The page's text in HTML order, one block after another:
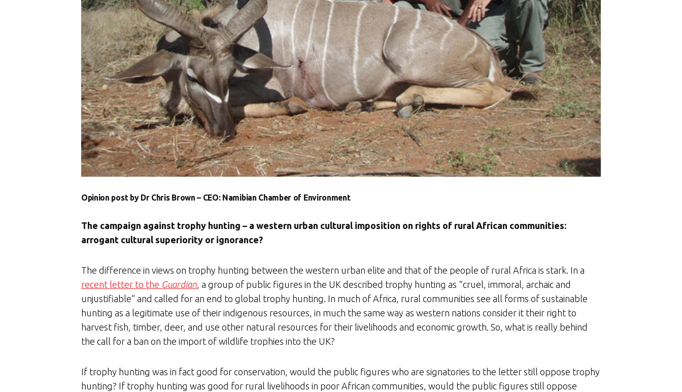
Opinion post by Dr Chris Brown – CEO: Namibian Chamber of Environment
The campaign against trophy hunting – a western urban cultural imposition on rights of rural African communities:
arrogant cultural superiority or ignorance?
The difference in views on trophy hunting between the western urban elite and that of the people of rural Africa is stark. In a
recent letter to the Guardian, a group of public figures in the UK described trophy hunting as “cruel, immoral, archaic and
unjustifiable” and called for an end to global trophy hunting. In much of Africa, rural communities see all forms of sustainable
hunting as a legitimate use of their indigenous resources, in much the same way as western nations consider it their right to
harvest fish, timber, deer, and use other natural resources for their livelihoods and economic growth. So, what is really behind
the call for a ban on the import of wildlife trophies into the UK?
If trophy hunting was in fact good for conservation, would the public figures who are signatories to the letter still oppose trophy
hunting? If trophy hunting was good for rural livelihoods in poor African communities, would the public figures still oppose